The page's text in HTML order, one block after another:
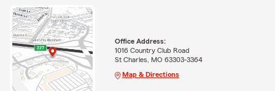
Office Address:
1016 Country Club Road
St Charles, MO 63303-3364
Map & Directions